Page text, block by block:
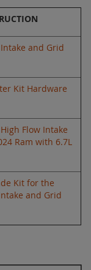
and Grid
Kit Hardware
Flow Intake
Ram with 6.7L
Kit for the
and Grid